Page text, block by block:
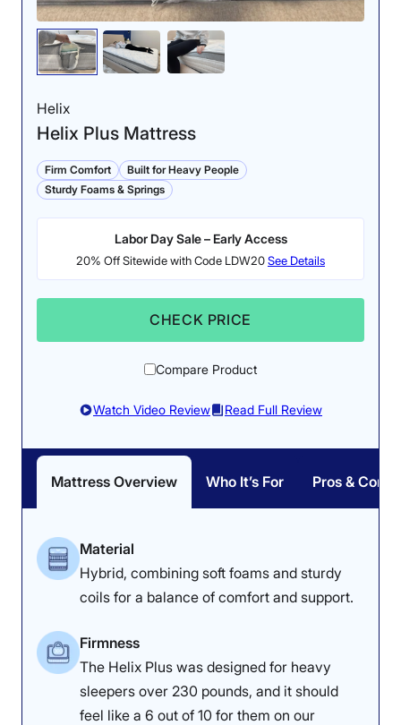
coils make the surface of
this mattress highly
responsive and easy to
We found minimal
sinkage near the
perimeter of the Titan,
Pressure Relief: 4.3/5
While most sleepers
should experience solid
pressure relief, those
experience some
buildup.
The Titan Plus Core’s
heavy-duty construction
most mattresses.
Dr. Tedesco’s Notes
Physical therapist Dr. Joe Tedesco
distributed could affect your
comfort on the Titan Plus Luxe. “If
a sleeper is heavy everywhere,
Helix
Helix Plus Mattress
Firm Comfort
Built for Heavy People
Sturdy Foams & Springs
Labor Day Sale – Early Access
20% Off Sitewide with Code LDW20See Details
CHECK PRICE
Compare Product
Watch Video Review Read Full Review
Mattress Overview Who It’s For Pros & Cons
Material
Hybrid, combining soft foams and sturdy
coils for a balance of comfort and support.
Firmness
The Helix Plus was designed for heavy
sleepers over 230 pounds, and it should
feel like a 6 out of 10 for them on our